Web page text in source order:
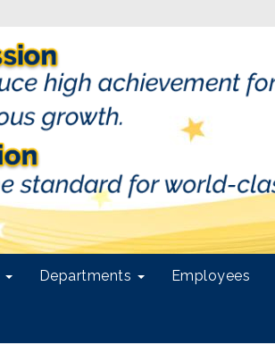
Departments Employees